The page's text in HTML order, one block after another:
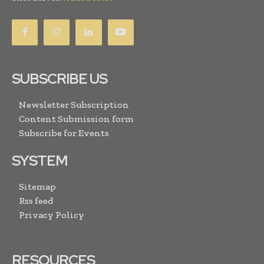
SUBSCRIBE US
Newsletter Subscription
Content Submission form
Subscribe for Events
SYSTEM
Sitemap
Rss feed
Privacy Policy
RESOURCES